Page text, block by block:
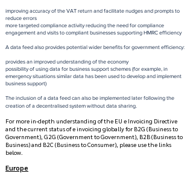
improving accuracy of the VAT return and facilitate nudges and prompts to
reduce errors
more targeted compliance activity reducing the need for compliance
engagement and visits to compliant businesses supporting HMRC efficiency
A data feed also provides potential wider benefits for government efficiency:
provides an improved understanding of the economy
possibility of using data for business support schemes (for example, in
emergency situations similar data has been used to develop and implement
business support)
The inclusion of a data feed can also be implemented later following the
creation of a decentralised system without data sharing.
For more in-depth understanding of the EU e Invoicing Directive
and the current status of e invoicing globally for B2G (Business to
Government), G2G (Government to Government), B2B (Business to
Business) and B2C (Business to Consumer), please use the links
below.
Europe